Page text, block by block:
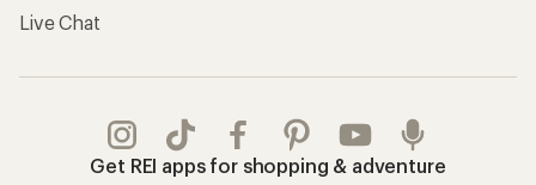
Live Chat
Get REI apps for shopping & adventure